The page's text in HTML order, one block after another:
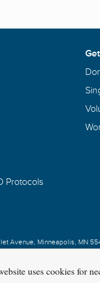
Protocols
Avenue, Minneapolis, MN
uses cookies for